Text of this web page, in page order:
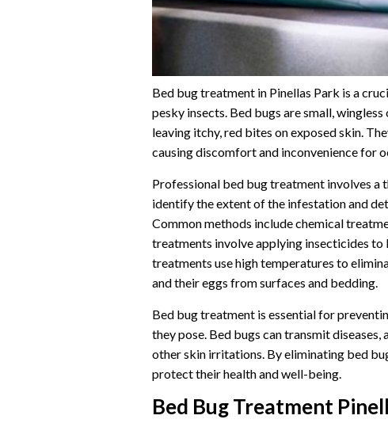
Bed bug treatment in Pinellas Park is a
pesky insects. Bed bugs are small,
leaving itchy, red bites on exposed skin.
causing discomfort and inconvenience for
Professional bed bug treatment involves
identify the extent of the infestation and
Common methods include chemical
treatments involve applying insecticides to
treatments use high temperatures to
and their eggs from surfaces and bedding.
Bed bug treatment is essential for
they pose. Bed bugs can transmit
other skin irritations. By eliminating bed
protect their health and well-being.
Bed Bug Treatment